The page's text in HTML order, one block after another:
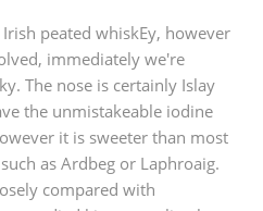
peated whiskEy, however
immediately we're
The nose is certainly Islay
the unmistakeable iodine
it is sweeter than most
as Ardbeg or Laphroaig.
compared with